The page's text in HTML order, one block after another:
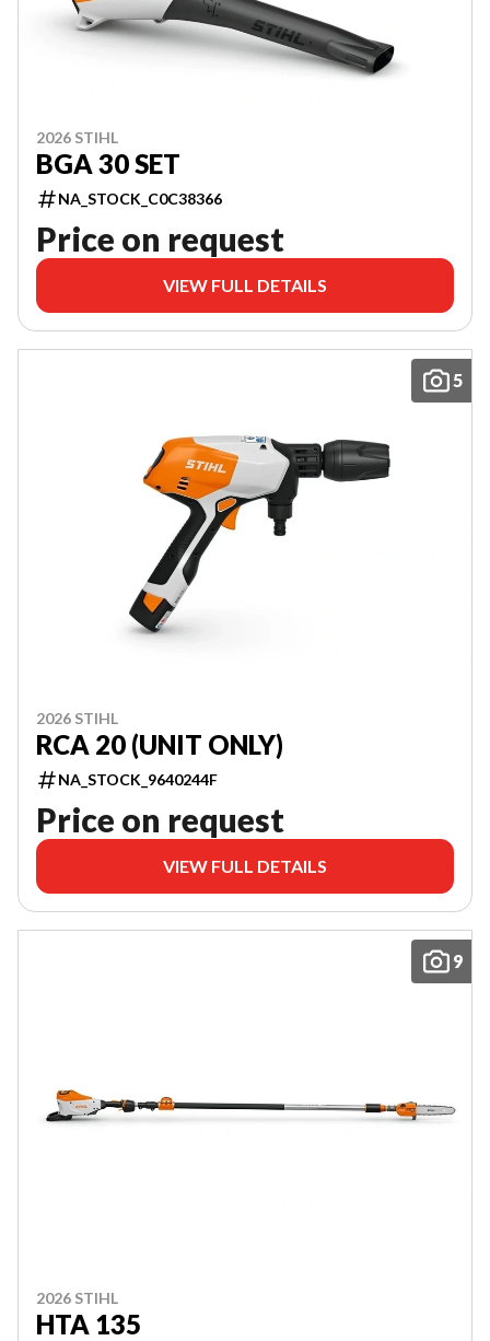
2026 STIHL
BGA 30 SET
NA_STOCK_C0C38366
Price on request
VIEW FULL DETAILS
5
2026 STIHL
RCA 20 (UNIT ONLY)
NA_STOCK_9640244F
Price on request
VIEW FULL DETAILS
9
2026 STIHL
HTA 135